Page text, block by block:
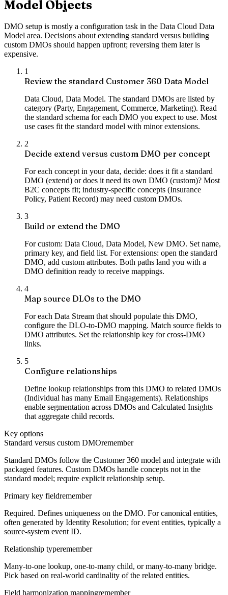
Model Objects
DMO setup is mostly a configuration task in the Data Cloud Data
Model area. Decisions about extending standard versus building
custom DMOs should happen upfront; reversing them later is
expensive.
1
Review the standard Customer 360 Data Model
Data Cloud, Data Model. The standard DMOs are listed by
category (Party, Engagement, Commerce, Marketing). Read
the standard schema for each DMO you expect to use. Most
use cases fit the standard model with minor extensions.
2
Decide extend versus custom DMO per concept
For each concept in your data, decide: does it fit a standard
DMO (extend) or does it need its own DMO (custom)? Most
B2C concepts fit; industry-specific concepts (Insurance
Policy, Patient Record) may need custom DMOs.
3
Build or extend the DMO
For custom: Data Cloud, Data Model, New DMO. Set name,
primary key, and field list. For extensions: open the standard
DMO, add custom attributes. Both paths land you with a
DMO definition ready to receive mappings.
4
Map source DLOs to the DMO
For each Data Stream that should populate this DMO,
configure the DLO-to-DMO mapping. Match source fields to
DMO attributes. Set the relationship key for cross-DMO
links.
5
Configure relationships
Define lookup relationships from this DMO to related DMOs
(Individual has many Email Engagements). Relationships
enable segmentation across DMOs and Calculated Insights
that aggregate child records.
Key options
Standard versus custom DMOremember
Standard DMOs follow the Customer 360 model and integrate with
packaged features. Custom DMOs handle concepts not in the
standard model; require explicit relationship setup.
Primary key fieldremember
Required. Defines uniqueness on the DMO. For canonical entities,
often generated by Identity Resolution; for event entities, typically a
source-system event ID.
Relationship typeremember
Many-to-one lookup, one-to-many child, or many-to-many bridge.
Pick based on real-world cardinality of the related entities.
Field harmonization mappingremember